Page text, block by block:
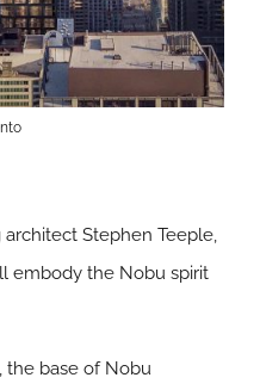
Stephen Teeple,
embody the Nobu spirit
the base of Nobu